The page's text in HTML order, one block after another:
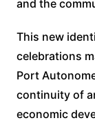
and the
This new
celebrations
Port
continuity of
economic